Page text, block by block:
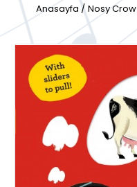
Anasayfa Nosy Crow